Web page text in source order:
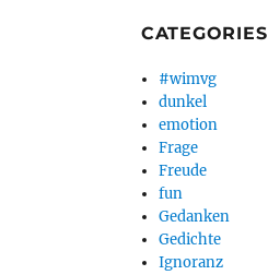
CATEGORIES
#wimvg
dunkel
emotion
Frage
Freude
fun
Gedanken
Gedichte
Ignoranz